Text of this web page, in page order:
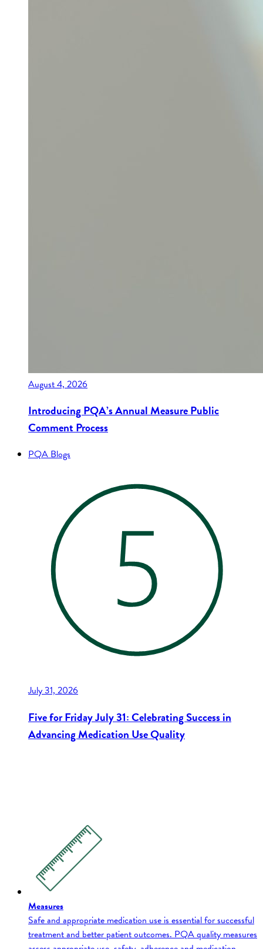
August 4, 2026
Introducing PQA’s Annual Measure Public
Comment Process
PQA Blogs
July 31, 2026
Five for Friday July 31: Celebrating Success in
Advancing Medication Use Quality
Measures
Safe and appropriate medication use is essential for successful
treatment and better patient outcomes. PQA quality measures